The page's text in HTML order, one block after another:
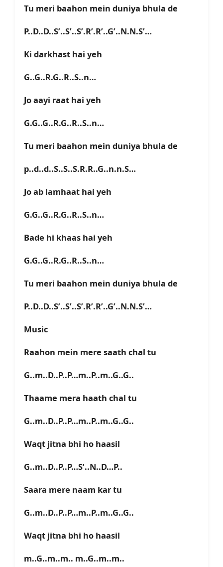
Tu meri baahon mein duniya bhula de
P..D..D..S’..S’..S’.R’.R’..G’..N.N.S’…
Ki darkhast hai yeh
G..G..R.G..R..S..n…
Jo aayi raat hai yeh
G.G..G..R.G..R..S..n…
Tu meri baahon mein duniya bhula de
p..d..d..S..S..S.R.R..G..n.n.S…
Jo ab lamhaat hai yeh
G.G..G..R.G..R..S..n…
Bade hi khaas hai yeh
G.G..G..R.G..R..S..n…
Tu meri baahon mein duniya bhula de
P..D..D..S’..S’..S’.R’.R’..G’..N.N.S’…
Music
Raahon mein mere saath chal tu
G..m..D..P..P…m..P..m..G..G..
Thaame mera haath chal tu
G..m..D..P..P…m..P..m..G..G..
Waqt jitna bhi ho haasil
G..m..D..P..P…S’..N..D…P..
Saara mere naam kar tu
G..m..D..P..P…m..P..m..G..G..
Waqt jitna bhi ho haasil
m..G..m..m.. m..G..m..m..